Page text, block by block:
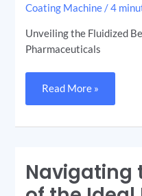
Coating Machine/4
Unveiling the Fluidized
Pharmaceuticals
Read More »
Navigating
Navigating
the
Selection
of